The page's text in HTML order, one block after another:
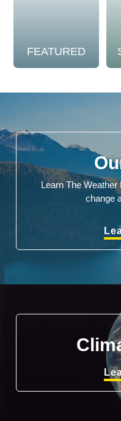
FEATURED
Learn The
change